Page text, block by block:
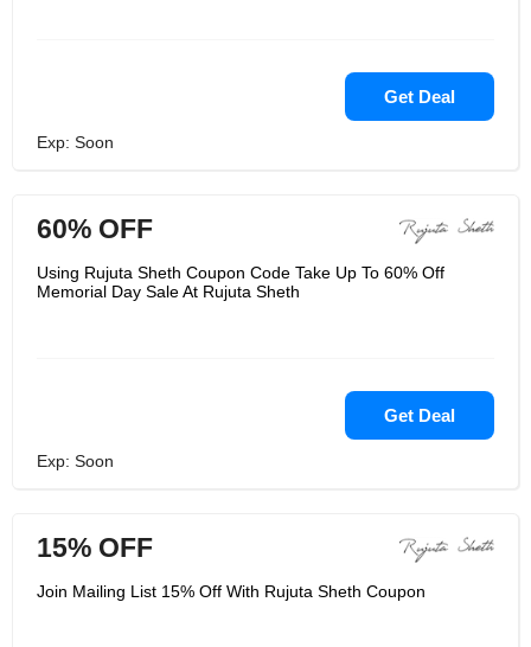
Get Deal
Exp: Soon
60% OFF
Using Rujuta Sheth Coupon Code Take Up To 60% Off
Memorial Day Sale At Rujuta Sheth
Get Deal
Exp: Soon
15% OFF
Join Mailing List 15% Off With Rujuta Sheth Coupon